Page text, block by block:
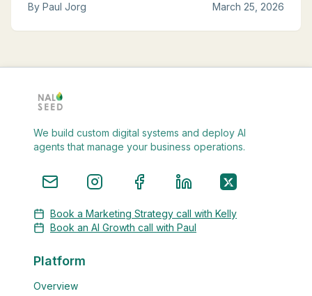
seconds.
By Paul Jorg March 25, 2026
We build custom digital systems and deploy AI
agents that manage your business operations.
Book a Marketing Strategy call with Kelly
Book an AI Growth call with Paul
Platform
Overview